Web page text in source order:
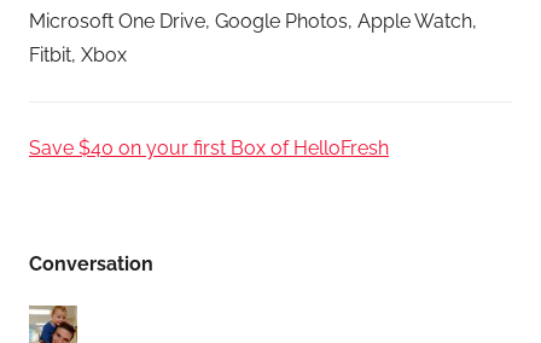
Microsoft One Drive, Google Photos, Apple Watch,
Fitbit, Xbox
Save $40 on your first Box of HelloFresh
Conversation